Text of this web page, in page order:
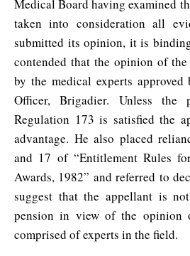
Medical Board having examined
taken into consideration all
submitted its opinion, it is
contended that the opinion of
by the medical experts
Officer, Brigadier. Unless the
Regulation 173 is satisfied the
advantage. He also placed
and 17 of “Entitlement Rules
Awards, 1982” and referred to
suggest that the appellant is
pension in view of the opinion
comprised of experts in the field.